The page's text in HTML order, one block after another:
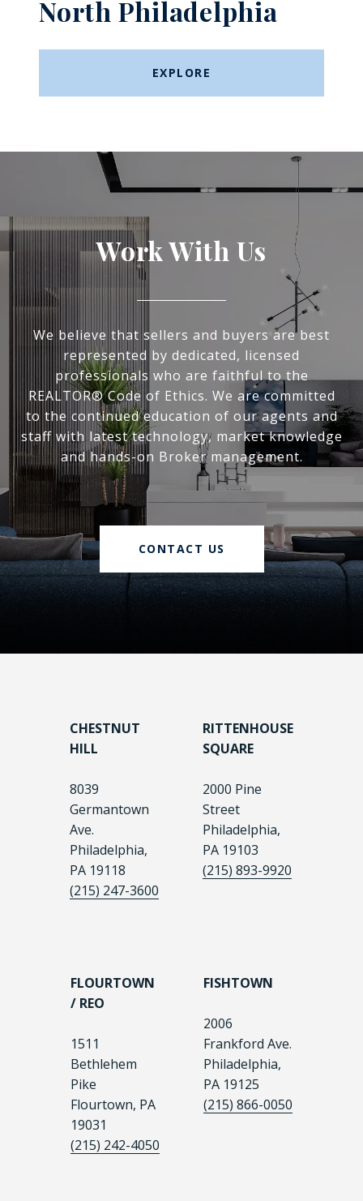
North Philadelphia
EXPLORE
Work With Us
We believe that sellers and buyers are best
represented by dedicated, licensed
professionals who are faithful to the
REALTOR® Code of Ethics. We are committed
to the continued education of our agents and
staff with latest technology, market knowledge
and hands-on Broker management.
CONTACT US
CHESTNUT
HILL
8039
Germantown
Ave.
Philadelphia,
PA 19118
(215) 247-3600
RITTENHOUSE
SQUARE
2000 Pine
Street
Philadelphia,
PA 19103
(215) 893-9920
FLOURTOWN
/ REO
1511
Bethlehem
Pike
Flourtown, PA
19031
(215) 242-4050
FISHTOWN
2006
Frankford Ave.
Philadelphia,
PA 19125
(215) 866-0050